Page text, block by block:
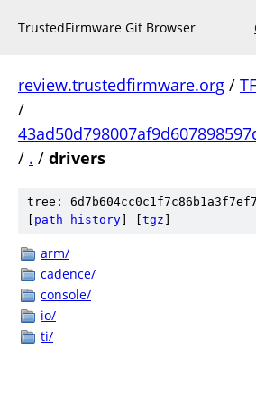
TrustedFirmware Git Browser
review.trustedfirmware.org /
/
/ . / drivers
tree:
path history tgz
arm/
cadence/
console/
io/
ti/